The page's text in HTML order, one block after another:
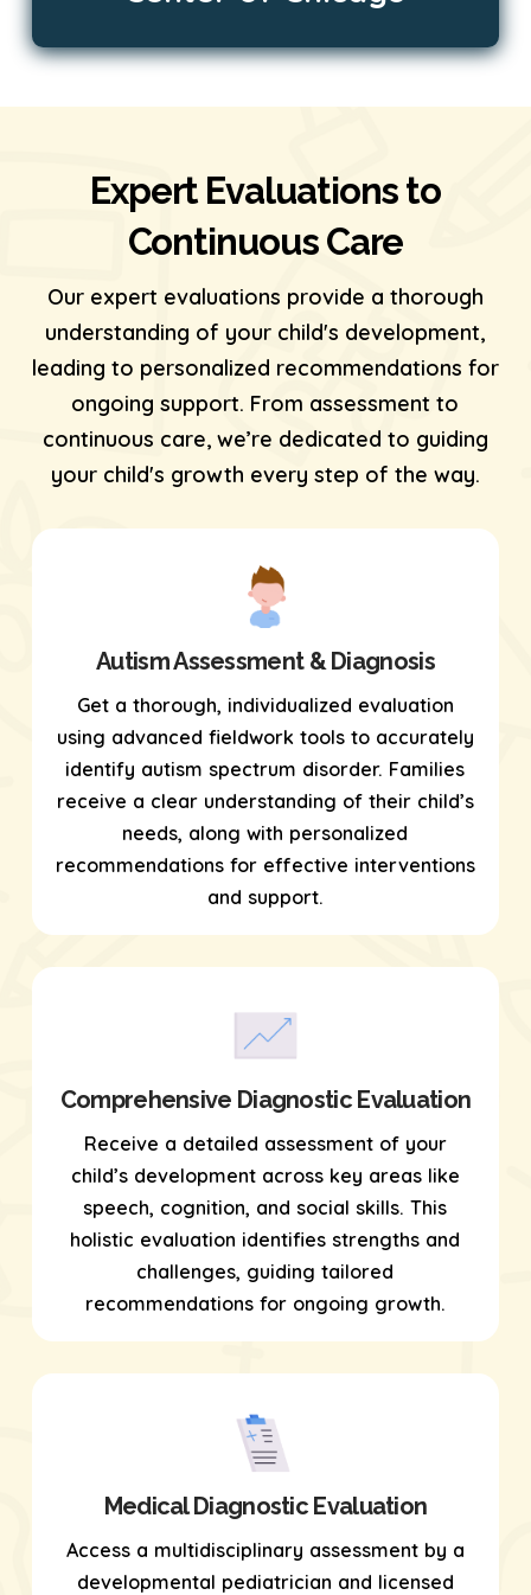
Expert Evaluations to
Continuous Care
Our expert evaluations provide a thorough
understanding of your child's development,
leading to personalized recommendations for
ongoing support. From assessment to
continuous care, we’re dedicated to guiding
your child's growth every step of the way.
Autism Assessment & Diagnosis
Get a thorough, individualized evaluation
using advanced fieldwork toolsto accurately
identify autism spectrum disorder. Families
receive a clear understanding of their child’s
needs, along with personalized
recommendations for effective interventions
and support.
Comprehensive Diagnostic Evaluation
Receive a detailed assessment of your
child’s development across key areas like
speech, cognition, and social skills. This
holistic evaluation identifies strengths and
challenges, guiding tailored
recommendations for ongoing growth.
Medical Diagnostic Evaluation
Access a multidisciplinary assessment by a
developmental pediatrician and licensed